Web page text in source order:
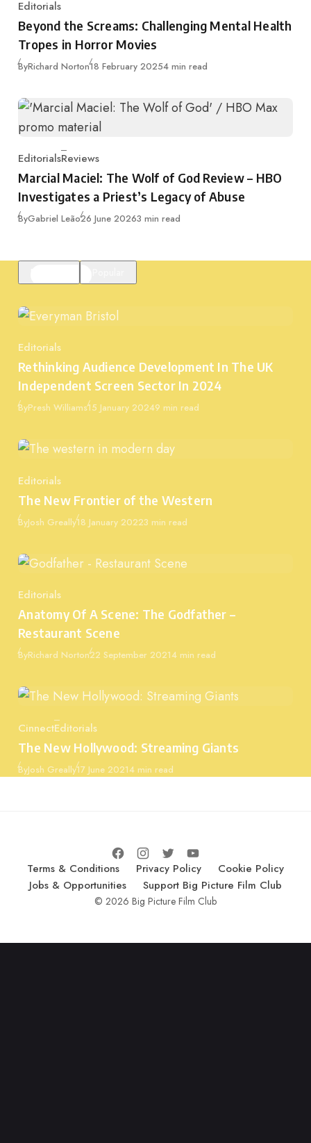
Category
Editorials
Beyond the Screams: Challenging Mental Health
Tropes in Horror Movies
ByRichard NortonPublished
18 February 20254 min read
Category
EditorialsReviews
Marcial Maciel: The Wolf of God Review – HBO
Investigates a Priest’s Legacy of Abuse
ByGabriel LeãoPublished
26 June 20263 min read
Category
Editorials
Rethinking Audience Development In The UK
Independent Screen Sector In 2024
ByPresh WilliamsPublished
15 January 20249 min read
Category
Editorials
The New Frontier of the Western
ByJosh GreallyPublished
18 January 20223 min read
Category
Editorials
Anatomy Of A Scene: The Godfather –
Restaurant Scene
ByRichard NortonPublished
22 September 20214 min read
Category
CinnectEditorials
The New Hollywood: Streaming Giants
ByJosh GreallyPublished
17 June 20214 min read
Terms & Conditions Privacy Policy
Cookie Policy
Jobs & Opportunities
Support Big Picture Film Club
© 2026 Big Picture Film Club